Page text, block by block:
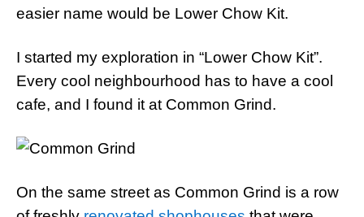
easier name would be Lower Chow Kit.
I started my exploration in “Lower Chow Kit”.
Every cool neighbourhood has to have a cool
cafe, and I found it at Common Grind.
On the same street as Common Grind is a row